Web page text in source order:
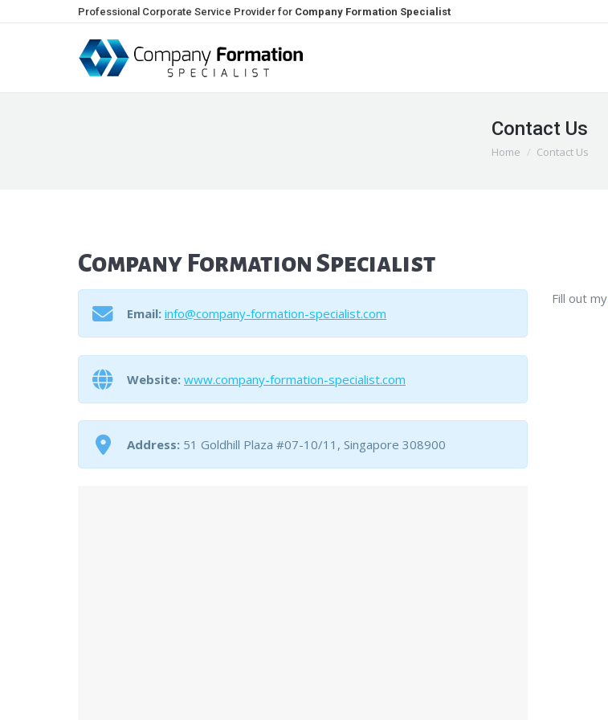
Professional Corporate Service Provider for Company Formation Specialist
Contact Us
You are here:
Home Contact Us
Company Formation Specialist
Email: info@company-formation-specialist.com
Website: www.company-formation-specialist.com
Address: 51 Goldhill Plaza #07-10/11, Singapore 308900
Fill out my